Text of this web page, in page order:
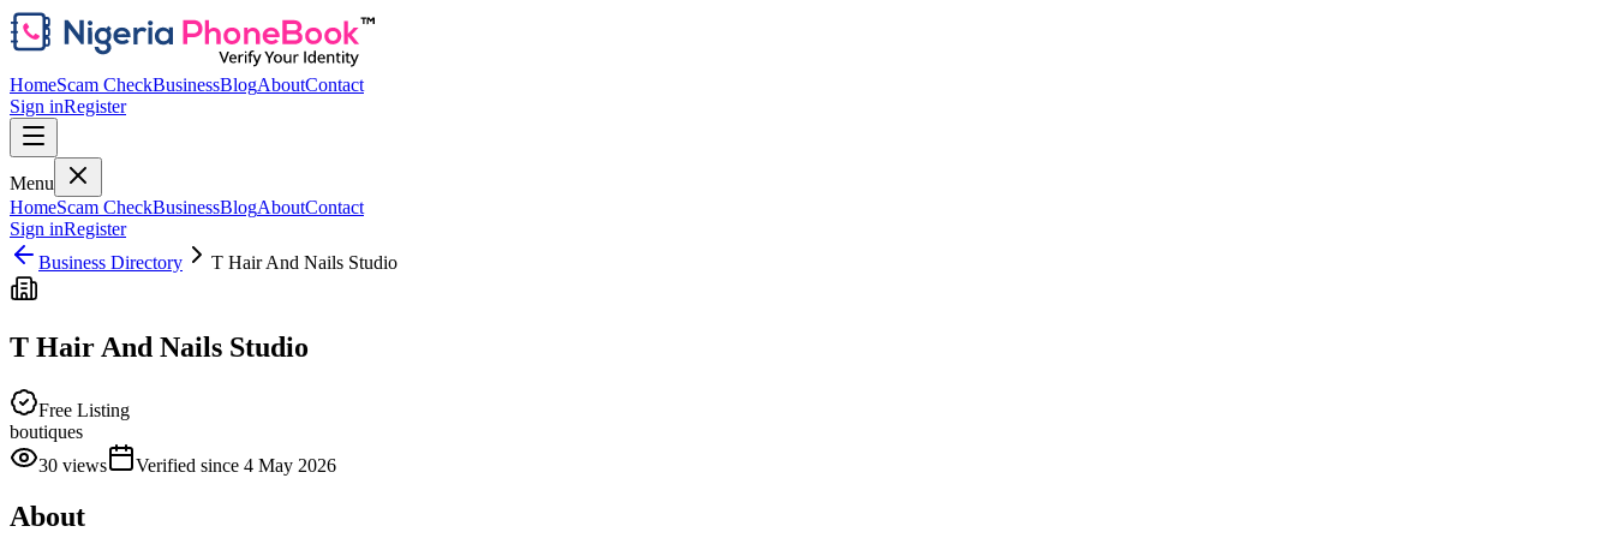
HomeScam CheckBusinessBlogAboutContact
Sign inRegister
Menu
HomeScam CheckBusinessBlogAboutContact
Sign inRegister
Business Directory
T Hair And Nails Studio
T Hair And Nails Studio
Free Listing
boutiques
30 views Verified since 4 May 2026
About